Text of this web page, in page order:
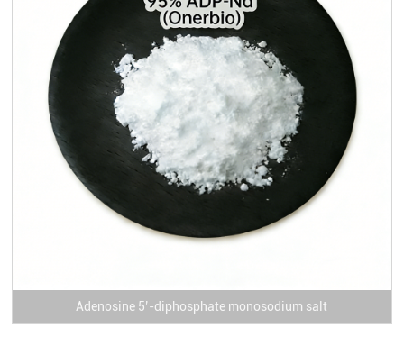
Adenosine 5’-diphosphate monosodium salt